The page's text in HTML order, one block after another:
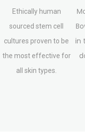
Ethically human
sourced stem cell
cultures proven to be
the most effective for
all skin types.
in